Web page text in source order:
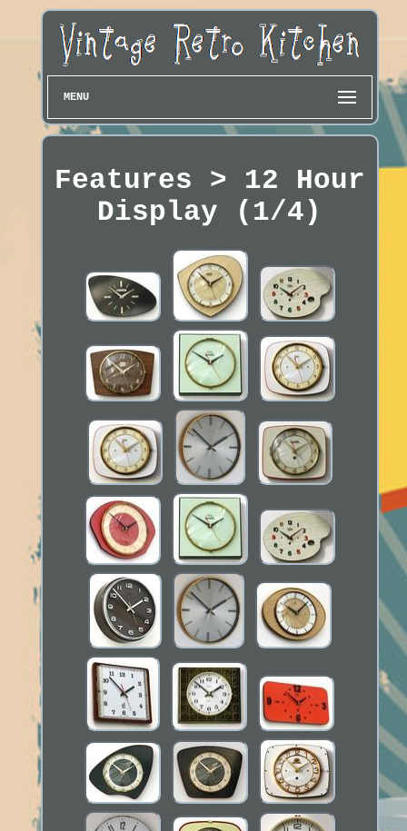
MENU
Features > 12 Hour
Display (1/4)